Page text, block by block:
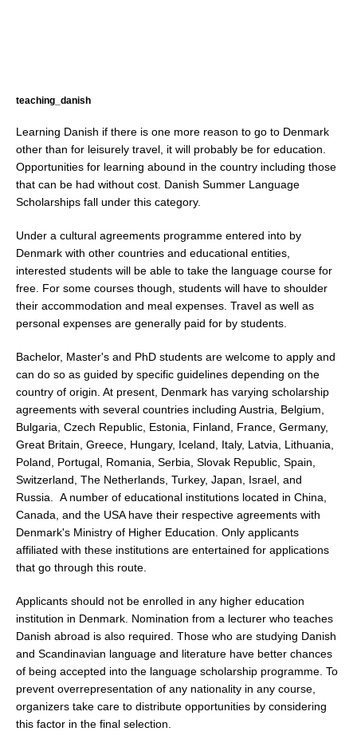
teaching_danish
Learning Danish if there is one more reason to go to Denmark
other than for leisurely travel, it will probably be for education.
Opportunities for learning abound in the country including those
that can be had without cost. Danish Summer Language
Scholarships fall under this category.
Under a cultural agreements programme entered into by
Denmark with other countries and educational entities,
interested students will be able to take the language course for
free. For some courses though, students will have to shoulder
their accommodation and meal expenses. Travel as well as
personal expenses are generally paid for by students.
Bachelor, Master's and PhD students are welcome to apply and
can do so as guided by specific guidelines depending on the
country of origin. At present, Denmark has varying scholarship
agreements with several countries including Austria, Belgium,
Bulgaria, Czech Republic, Estonia, Finland, France, Germany,
Great Britain, Greece, Hungary, Iceland, Italy, Latvia, Lithuania,
Poland, Portugal, Romania, Serbia, Slovak Republic, Spain,
Switzerland, The Netherlands, Turkey, Japan, Israel, and
Russia. A number of educational institutions located in China,
Canada, and the USA have their respective agreements with
Denmark's Ministry of Higher Education. Only applicants
affiliated with these institutions are entertained for applications
that go through this route.
Applicants should not be enrolled in any higher education
institution in Denmark. Nomination from a lecturer who teaches
Danish abroad is also required. Those who are studying Danish
and Scandinavian language and literature have better chances
of being accepted into the language scholarship programme. To
prevent overrepresentation of any nationality in any course,
organizers take care to distribute opportunities by considering
this factor in the final selection.